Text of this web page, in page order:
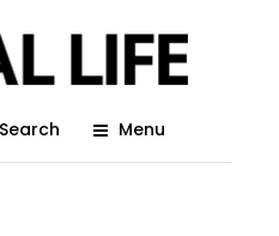
Search Menu